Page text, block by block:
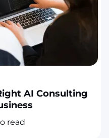
AI Consulting
read